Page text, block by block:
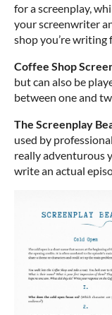
for a screenplay,
your screenwriter
shop you’re writing
Coffee Shop
but can also be
between one and
The Screenplay
used by
really adventurous
write an actual